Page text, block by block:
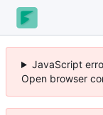
JavaScript
Open browser